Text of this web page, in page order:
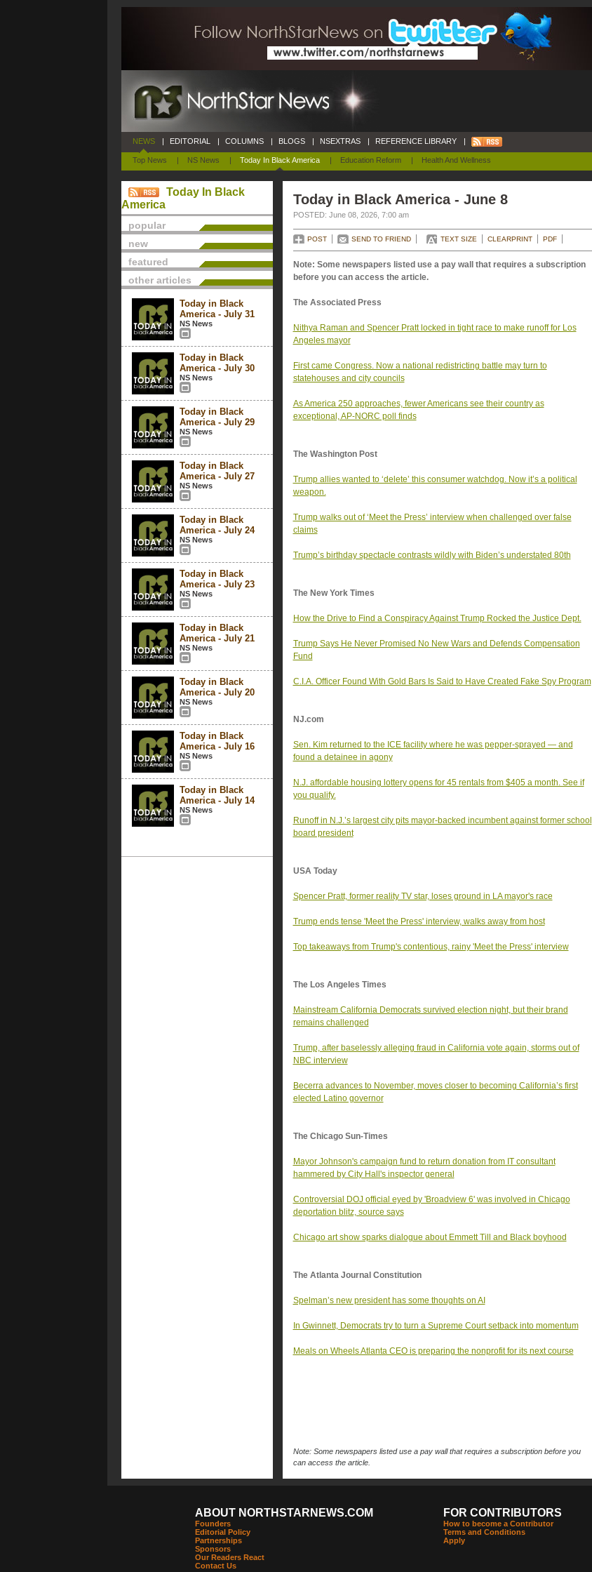
NEWS
Top News | NS News | Today In Black America | Education Reform | Health And Wellness
| EDITORIAL | COLUMNS | BLOGS | NSEXTRAS | REFERENCE LIBRARY |
Today In Black
America
popular
new
featured
other articles
Today in Black
America - July 31
NS News
Today in Black
America - July 30
NS News
Today in Black
America - July 29
NS News
Today in Black
America - July 27
NS News
Today in Black
America - July 24
NS News
Today in Black
America - July 23
NS News
Today in Black
America - July 21
NS News
Today in Black
America - July 20
NS News
Today in Black
America - July 16
NS News
Today in Black
America - July 14
NS News
Today in Black America - June 8
POSTED: June 08, 2026, 7:00 am
POST SEND TO FRIEND TEXT SIZE CLEARPRINT PDF
Note: Some newspapers listed use a pay wall that requires a subscription
before you can access the article.
The Associated Press
Nithya Raman and Spencer Pratt locked in tight race to make runoff for Los
Angeles mayor
First came Congress. Now a national redistricting battle may turn to
statehouses and city councils
As America 250 approaches, fewer Americans see their country as
exceptional, AP-NORC poll finds
The Washington Post
Trump allies wanted to ‘delete’ this consumer watchdog. Now it’s a political
weapon.
Trump walks out of ‘Meet the Press’ interview when challenged over false
claims
Trump’s birthday spectacle contrasts wildly with Biden’s understated 80th
The New York Times
How the Drive to Find a Conspiracy Against Trump Rocked the Justice Dept.
Trump Says He Never Promised No New Wars and Defends Compensation
Fund
C.I.A. Officer Found With Gold Bars Is Said to Have Created Fake Spy Program
NJ.com
Sen. Kim returned to the ICE facility where he was pepper-sprayed — and
found a detainee in agony
N.J. affordable housing lottery opens for 45 rentals from $405 a month. See if
you qualify.
Runoff in N.J.’s largest city pits mayor-backed incumbent against former school
board president
USA Today
Spencer Pratt, former reality TV star, loses ground in LA mayor's race
Trump ends tense 'Meet the Press' interview, walks away from host
Top takeaways from Trump's contentious, rainy 'Meet the Press' interview
The Los Angeles Times
Mainstream California Democrats survived election night, but their brand
remains challenged
Trump, after baselessly alleging fraud in California vote again, storms out of
NBC interview
Becerra advances to November, moves closer to becoming California’s first
elected Latino governor
The Chicago Sun-Times
Mayor Johnson's campaign fund to return donation from IT consultant
hammered by City Hall's inspector general
Controversial DOJ official eyed by 'Broadview 6' was involved in Chicago
deportation blitz, source says
Chicago art show sparks dialogue about Emmett Till and Black boyhood
The Atlanta Journal Constitution
Spelman’s new president has some thoughts on AI
In Gwinnett, Democrats try to turn a Supreme Court setback into momentum
Meals on Wheels Atlanta CEO is preparing the nonprofit for its next course
Note: Some newspapers listed use a pay wall that requires a subscription before you
can access the article.
ABOUT NORTHSTARNEWS.COM
Founders
Editorial Policy
Partnerships
Sponsors
Our Readers React
Contact Us
FOR CONTRIBUTORS
How to become a Contributor
Terms and Conditions
Apply